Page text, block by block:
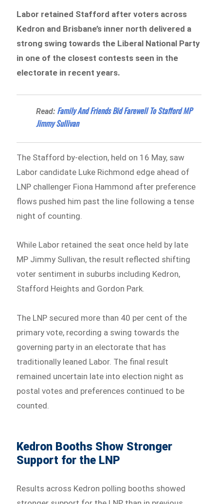
Labor retained Stafford after voters across
Kedron and Brisbane’s inner north delivered a
strong swing towards the Liberal National Party
in one of the closest contests seen in the
electorate in recent years.
Read: Family And Friends Bid Farewell To Stafford MP
Jimmy Sullivan
The Stafford by-election, held on 16 May, saw
Labor candidate Luke Richmond edge ahead of
LNP challenger Fiona Hammond after preference
flows pushed him past the line following a tense
night of counting.
While Labor retained the seat once held by late
MP Jimmy Sullivan, the result reflected shifting
voter sentiment in suburbs including Kedron,
Stafford Heights and Gordon Park.
The LNP secured more than 40 per cent of the
primary vote, recording a swing towards the
governing party in an electorate that has
traditionally leaned Labor. The final result
remained uncertain late into election night as
postal votes and preferences continued to be
counted.
Kedron Booths Show Stronger
Support for the LNP
Results across Kedron polling booths showed